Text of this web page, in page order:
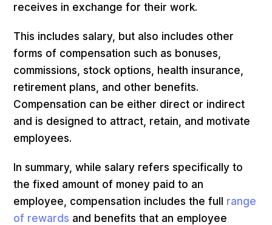
receives in exchange for their work.
This includes salary, but also includes other
forms of compensation such as bonuses,
commissions, stock options, health insurance,
retirement plans, and other benefits.
Compensation can be either direct or indirect
and is designed to attract, retain, and motivate
employees.
In summary, while salary refers specifically to
the fixed amount of money paid to an
employee, compensation includes the full range
of rewards and benefits that an employee